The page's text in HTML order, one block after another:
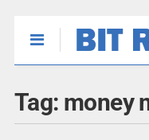
Tag: money